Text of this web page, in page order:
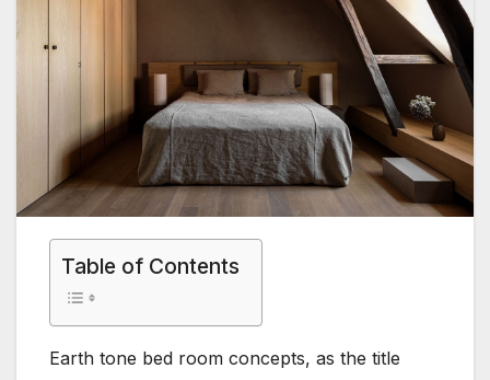
Table of Contents
Earth tone bed room concepts, as the title